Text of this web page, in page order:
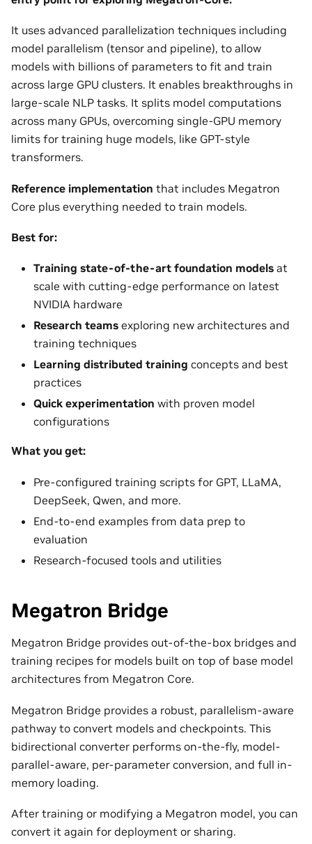
It uses advanced parallelization techniques including
model parallelism (tensor and pipeline), to allow
models with billions of parameters to fit and train
across large GPU clusters. It enables breakthroughs in
large-scale NLP tasks. It splits model computations
across many GPUs, overcoming single-GPU memory
limits for training huge models, like GPT-style
transformers.
Reference implementation that includes Megatron
Core plus everything needed to train models.
Best for:
Training state-of-the-art foundation models at
scale with cutting-edge performance on latest
NVIDIA hardware
Research teams exploring new architectures and
training techniques
Learning distributed training concepts and best
practices
Quick experimentation with proven model
configurations
What you get:
Pre-configured training scripts for GPT, LLaMA,
DeepSeek, Qwen, and more.
End-to-end examples from data prep to
evaluation
Research-focused tools and utilities
Megatron Bridge
Megatron Bridge provides out-of-the-box bridges and
training recipes for models built on top of base model
architectures from Megatron Core.
Megatron Bridge provides a robust, parallelism-aware
pathway to convert models and checkpoints. This
bidirectional converter performs on-the-fly, model-
parallel-aware, per-parameter conversion, and full in-
memory loading.
After training or modifying a Megatron model, you can
convert it again for deployment or sharing.